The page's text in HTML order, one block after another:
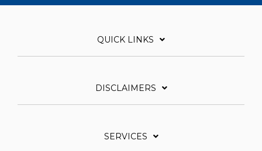
QUICK LINKS
DISCLAIMERS
SERVICES